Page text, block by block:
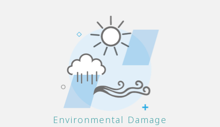
Environmental Damage